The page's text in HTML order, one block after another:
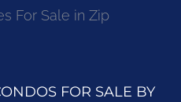
For Sale in Zip
FOR SALE BY